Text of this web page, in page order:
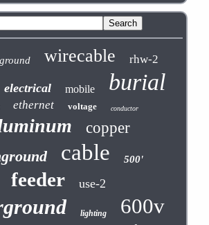
ground wirecable rhw-2
electrical mobile burial
ethernet voltage conductor
copper
cable 500'
feeder use-2
lighting 600v